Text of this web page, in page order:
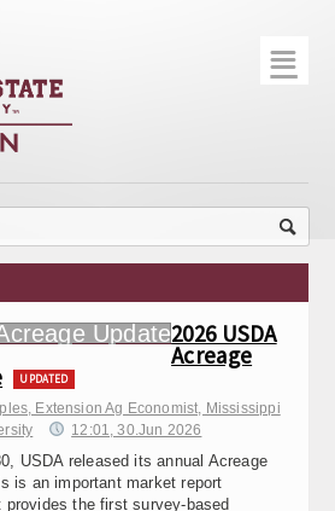
☰
2026 USDA
Acreage
UPDATED
Extension Ag Economist, Mississippi
12:01, 30.Jun 2026
USDA released its annual Acreage
is an important market report
provides the first survey-based